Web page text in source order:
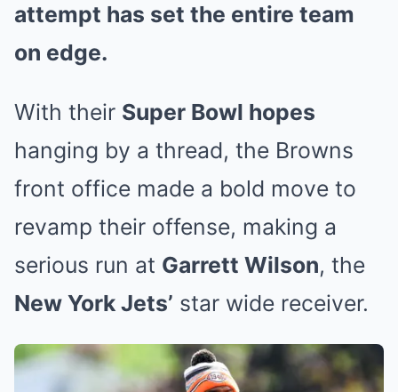
attempt has set the entire team
on edge.
With their Super Bowl hopes
hanging by a thread, the Browns
front office made a bold move to
revamp their offense, making a
serious run at Garrett Wilson, the
New York Jets’ star wide receiver.